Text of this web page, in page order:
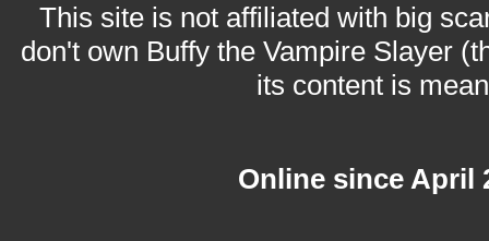
This site is not affiliated with big
don't own Buffy the Vampire Slayer
its content is
Online since April